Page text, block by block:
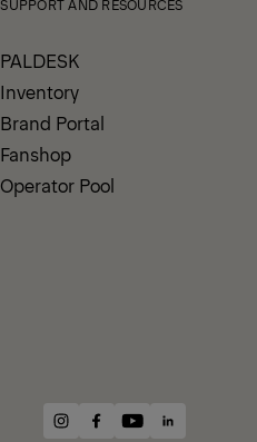
SUPPORT AND RESOURCES
PALDESK
Inventory
Brand Portal
Fanshop
Operator Pool
instagram
facebook
youtubelinkedin